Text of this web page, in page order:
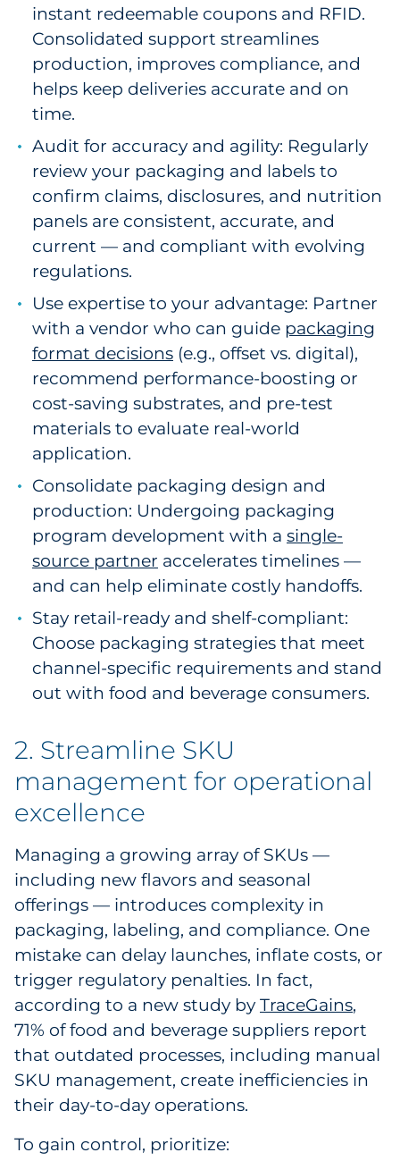
instant redeemable coupons and RFID.
Consolidated support streamlines
production, improves compliance, and
helps keep deliveries accurate and on
time.
Audit for accuracy and agility: Regularly
review your packaging and labels to
confirm claims, disclosures, and nutrition
panels are consistent, accurate, and
current — and compliant with evolving
regulations.
Use expertise to your advantage: Partner
with a vendor who can guide packaging
format decisions (e.g., offset vs. digital),
recommend performance-boosting or
cost-saving substrates, and pre-test
materials to evaluate real-world
application.
Consolidate packaging design and
production: Undergoing packaging
program development with a single-
source partner accelerates timelines —
and can help eliminate costly handoffs.
Stay retail-ready and shelf-compliant:
Choose packaging strategies that meet
channel-specific requirements and stand
out with food and beverage consumers.
2. Streamline SKU
management for operational
excellence
Managing a growing array of SKUs —
including new flavors and seasonal
offerings — introduces complexity in
packaging, labeling, and compliance. One
mistake can delay launches, inflate costs, or
trigger regulatory penalties. In fact,
according to a new study by TraceGains,
71% of food and beverage suppliers report
that outdated processes, including manual
SKU management, create inefficiencies in
their day-to-day operations.
To gain control, prioritize: